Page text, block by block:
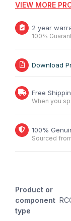
VIEW MORE
2 year
100%
Download
Free
When you
100%
Sourced
Product or
component
type